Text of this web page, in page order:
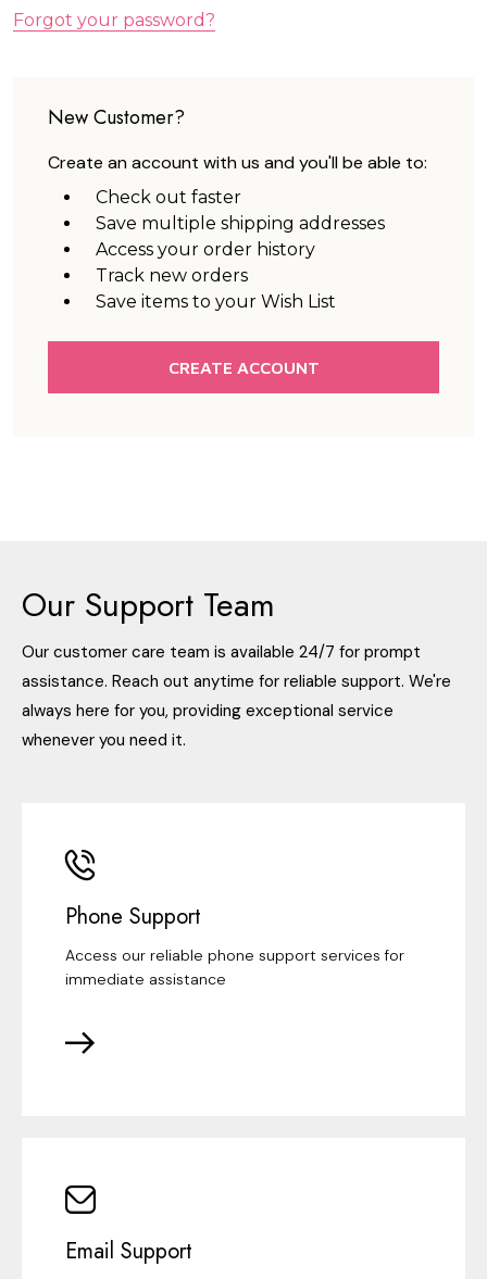
Forgot your password?
New Customer?
Create an account with us and you'll be able to:
Check out faster
Save multiple shipping addresses
Access your order history
Track new orders
Save items to your Wish List
CREATE ACCOUNT
Our Support Team
Our customer care team is available 24/7 for prompt
assistance. Reach out anytime for reliable support. We're
always here for you, providing exceptional service
whenever you need it.
Phone Support
Access our reliable phone support services for
immediate assistance
Email Support